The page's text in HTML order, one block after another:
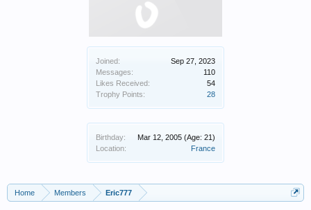
Joined:
Sep 27, 2023
Messages:
110
Likes Received:
54
Trophy Points:
28
Birthday: Mar 12, 2005 (Age: 21)
Location:
France
Home Members Eric777